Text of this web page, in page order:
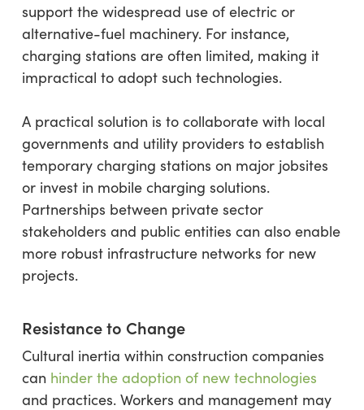
support the widespread use of electric or
alternative-fuel machinery. For instance,
charging stations are often limited, making it
impractical to adopt such technologies.
A practical solution is to collaborate with local
governments and utility providers to establish
temporary charging stations on major jobsites
or invest in mobile charging solutions.
Partnerships between private sector
stakeholders and public entities can also enable
more robust infrastructure networks for new
projects.
Resistance to Change
Cultural inertia within construction companies
can hinder the adoption of new technologies
and practices. Workers and management may